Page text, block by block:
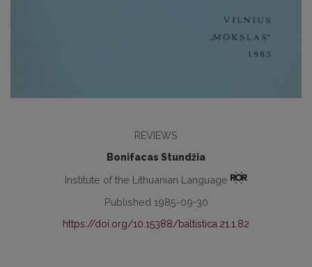
REVIEWS
Bonifacas Stundžia
Institute of the Lithuanian Language
Published 1985-09-30
https://doi.org/10.15388/baltistica.21.1.82